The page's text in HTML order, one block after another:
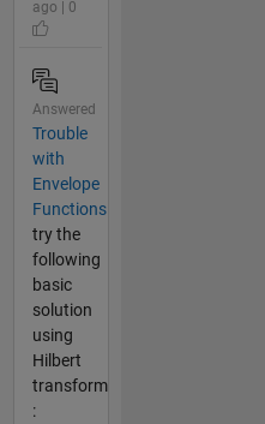
ago | 0
Answered
Trouble
with
Envelope
Functions
try the
following
basic
solution
using
Hilbert
transform
: